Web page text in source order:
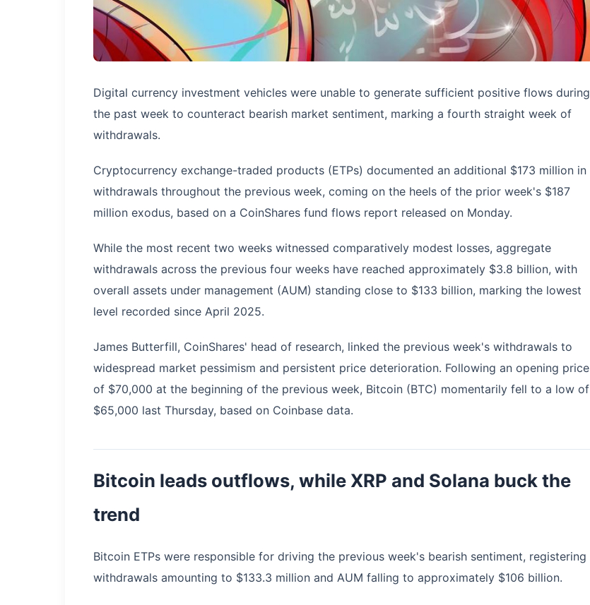
Digital currency investment vehicles were unable to generate sufficient positive flows during
the past week to counteract bearish market sentiment, marking a fourth straight week of
withdrawals.
Cryptocurrency exchange-traded products (ETPs) documented an additional $173 million in
withdrawals throughout the previous week, coming on the heels of the prior week's $187
million exodus, based on a CoinShares fund flows report released on Monday.
While the most recent two weeks witnessed comparatively modest losses, aggregate
withdrawals across the previous four weeks have reached approximately $3.8 billion, with
overall assets under management (AUM) standing close to $133 billion, marking the lowest
level recorded since April 2025.
James Butterfill, CoinShares' head of research, linked the previous week's withdrawals to
widespread market pessimism and persistent price deterioration. Following an opening price
of $70,000 at the beginning of the previous week, Bitcoin (BTC) momentarily fell to a low of
$65,000 last Thursday, based on Coinbase data.
Bitcoin leads outflows, while XRP and Solana buck the
trend
Bitcoin ETPs were responsible for driving the previous week's bearish sentiment, registering
withdrawals amounting to $133.3 million and AUM falling to approximately $106 billion.